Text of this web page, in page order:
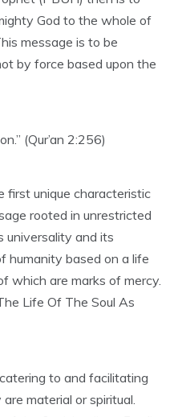
God to the whole of
message is to be
by force based upon the
(Qur’an 2:256)
first unique characteristic
rooted in unrestricted
universality and its
humanity based on a life
which are marks of mercy.
Life Of The Soul As
to and facilitating
material or spiritual.